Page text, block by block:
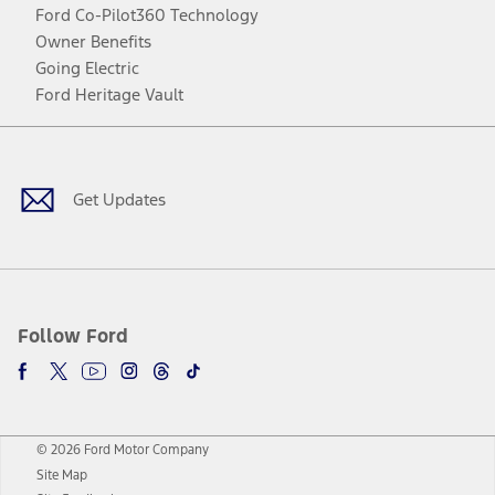
Ford Co-Pilot360 Technology
Owner Benefits
Going Electric
Ford Heritage Vault
Get Updates
Follow Ford
Facebook
TwitterYoutubeInstagram
Threads
TikTok
© 2026 Ford Motor Company
Site Map